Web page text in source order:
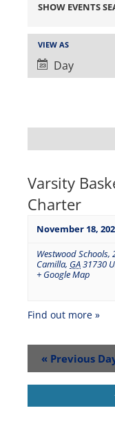
Search
and
Views
Navigation
SHOW EVENTS
Event
Views
Navigation
VIEW AS
Day
Varsity
Charter
November 18,
Westwood Schools,
Camilla, GA31730
+ Google Map
Find out more »
« Previous